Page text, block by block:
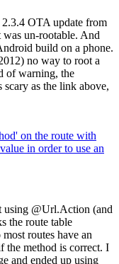
OTA update from
un-rootable. And
build on a phone.
no way to root a
of warning, the
scary as the link above,
on the route with
in order to use an
@Url.Action (and
the route table
routes have an
the method is correct. I
and ended up using